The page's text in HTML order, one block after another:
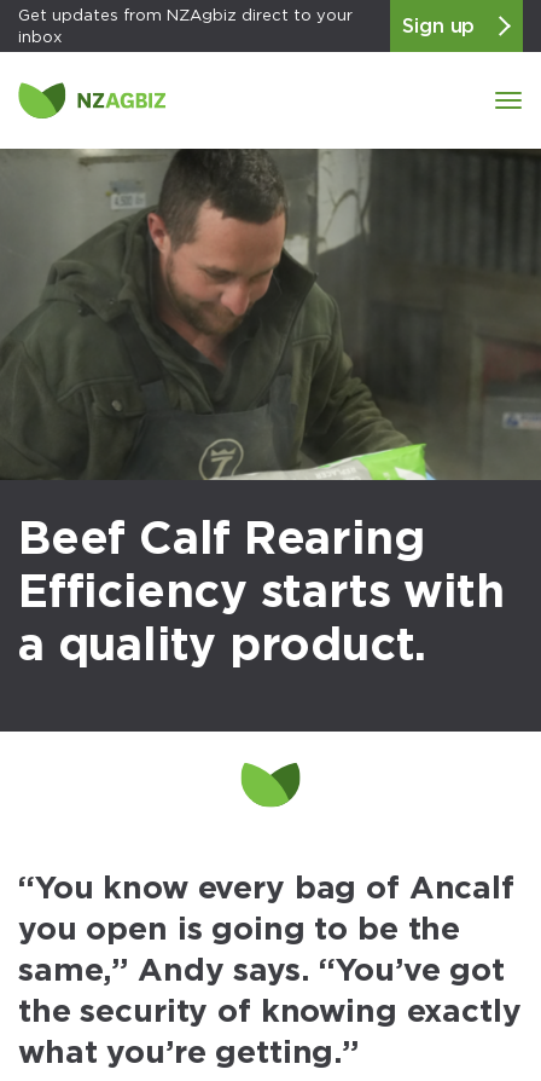
Get updates from NZAgbiz direct to your
inbox
Sign up
Beef Calf Rearing
Efficiency starts with
a quality product.
“You know every bag of Ancalf
you open is going to be the
same,” Andy says. “You’ve got
the security of knowing exactly
what you’re getting.”